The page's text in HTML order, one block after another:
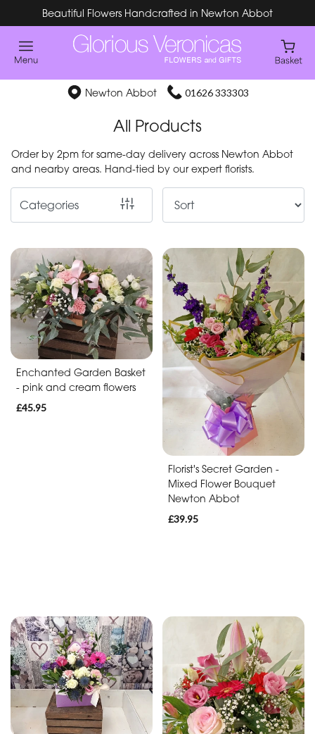
Beautiful Flowers Handcrafted in Newton Abbot
Newton Abbot 01626 333303
All Products
Order by 2pm for same-day delivery across Newton Abbot
and nearby areas. Hand-tied by our expert florists.
Categories
Show
All
Day
Occasion
Birthday
New
Baby
Anniversary
Sympathy
Well
Soon
Romantic
Funeral
Enchanted Garden Basket
- pink and cream flowers
£45.95
Florist's Secret Garden -
Mixed Flower Bouquet
Newton Abbot
£39.95